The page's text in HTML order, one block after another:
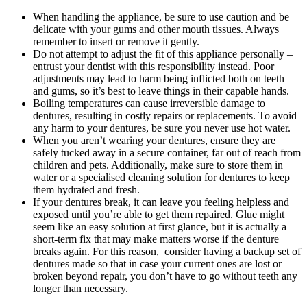
When handling the appliance, be sure to use caution and be
delicate with your gums and other mouth tissues. Always
remember to insert or remove it gently.
Do not attempt to adjust the fit of this appliance personally –
entrust your dentist with this responsibility instead. Poor
adjustments may lead to harm being inflicted both on teeth
and gums, so it’s best to leave things in their capable hands.
Boiling temperatures can cause irreversible damage to
dentures, resulting in costly repairs or replacements. To avoid
any harm to your dentures, be sure you never use hot water.
When you aren’t wearing your dentures, ensure they are
safely tucked away in a secure container, far out of reach from
children and pets. Additionally, make sure to store them in
water or a specialised cleaning solution for dentures to keep
them hydrated and fresh.
If your dentures break, it can leave you feeling helpless and
exposed until you’re able to get them repaired. Glue might
seem like an easy solution at first glance, but it is actually a
short-term fix that may make matters worse if the denture
breaks again. For this reason, consider having a backup set of
dentures made so that in case your current ones are lost or
broken beyond repair, you don’t have to go without teeth any
longer than necessary.